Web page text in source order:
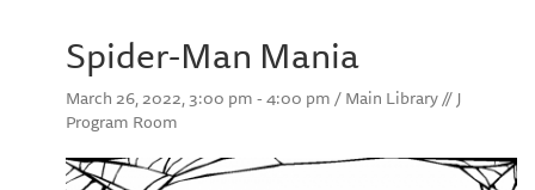
Spider-Man Mania
March 26, 2022, 3:00 pm - 4:00 pm / Main Library // J
Program Room